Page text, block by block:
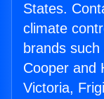
States.
climate
brands
Cooper and
Victoria,